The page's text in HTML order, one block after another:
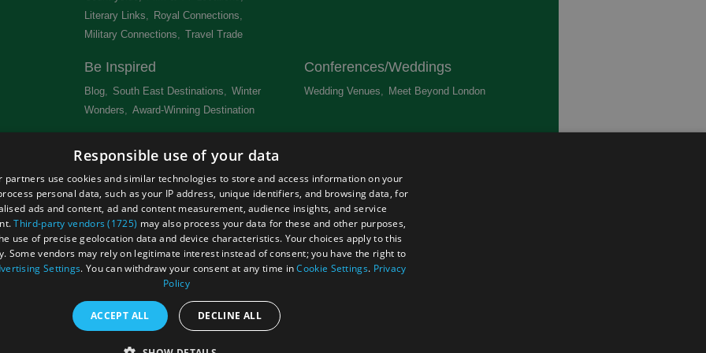
Literary Links, Royal Connections,
Military Connections, Travel Trade
Be Inspired
Blog, South East Destinations, Winter
Wonders, Award-Winning Destination
Conferences/Weddings
Wedding Venues, Meet Beyond London,
Site Map Terms and Conditions Event Submission Form
Reserved
Responsible use of your data
partners use cookies and similar technologies to store and access information on your
personal data, such as your IP address, unique identifiers, and browsing data, for
ads and content, ad and content measurement, audience insights, and service
Third-party vendors (1725) may also process your data for these and other purposes,
use of precise geolocation data and device characteristics. Your choices apply to this
Some vendors may rely on legitimate interest instead of consent; you have the right to
Settings. You can withdraw your consent at any time inCookie Settings. Privacy
Policy
ACCEPT ALL DECLINE ALL